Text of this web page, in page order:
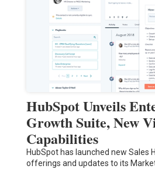
HubSpot Unveils
Growth Suite, New
Capabilities
HubSpot has launched new Sales
offerings and updates to its